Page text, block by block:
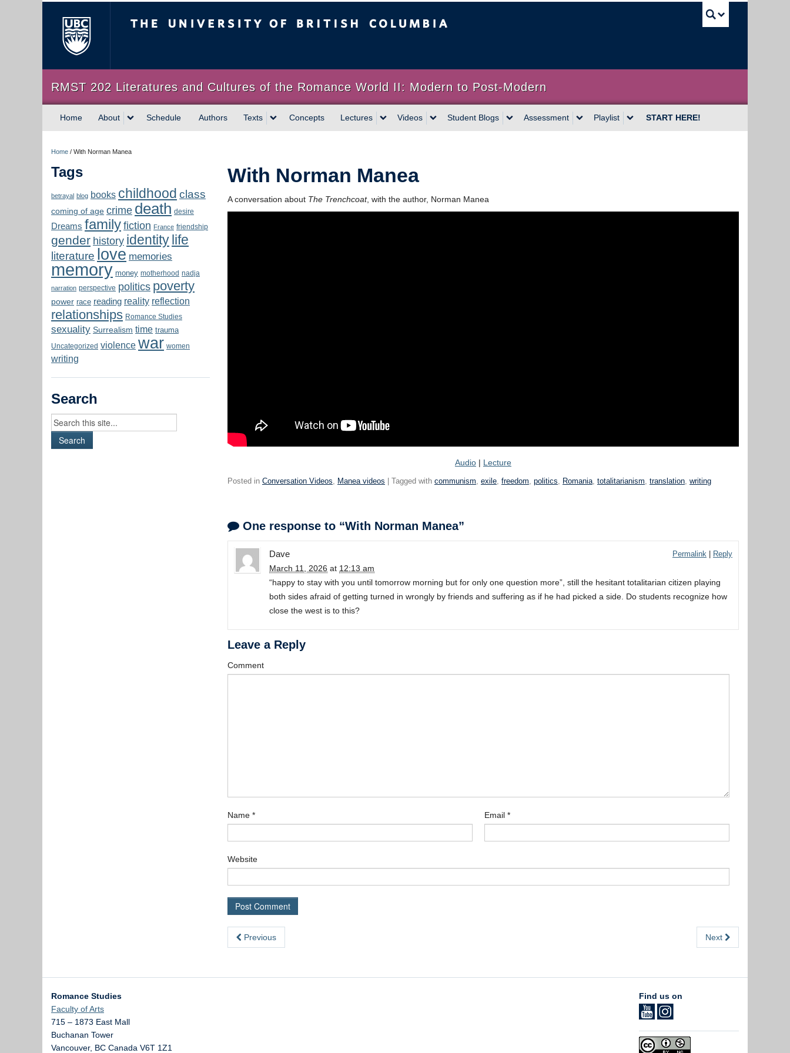
RMST 202 Literatures and Cultures of the Romance World II: Modern to Post-Modern
Home About Schedule Authors Texts Concepts Lectures Videos Student Blogs Assessment Playlist START HERE!
Home / With Norman Manea
Tags
betrayal blog books childhood class
coming of age crime death desire
Dreams family fiction France friendship
gender history identitylife
literature love memories
memory money motherhood nadja
narration perspective politics poverty
power race reading reality reflection
relationships Romance Studies
sexuality Surrealism time trauma
Uncategorized violence war women
writing
Search
With Norman Manea
A conversation about The Trenchcoat, with the author, Norman Manea
Audio| Lecture
Posted in Conversation Videos, Manea videos | Tagged with communism, exile, freedom, politics, Romania, totalitarianism, translation, writing
One response to “With Norman Manea”
Dave
March 11, 2026 at 12:13 am
Permalink| Reply
“happy to stay with you until tomorrow morning but for only one question more”, still the hesitant totalitarian citizen playing
both sides afraid of getting turned in wrongly by friends and suffering as if he had picked a side. Do students recognize how
close the west is to this?
Leave a Reply
Comment
Name * Email *
Website
Previous Next
Romance Studies
Faculty of Arts
715 – 1873 East Mall
Buchanan Tower
Vancouver, BC Canada V6T 1Z1
Find us on